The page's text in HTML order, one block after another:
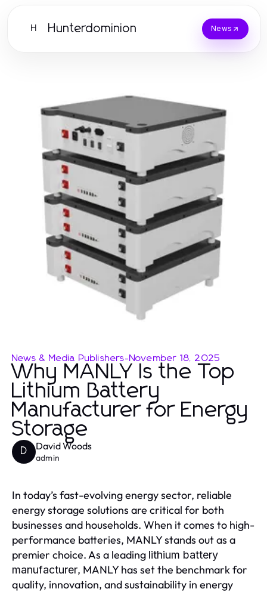
H Hunterdominion News
News & Media Publishers-November 18, 2025
Why MANLY Is the Top
Lithium Battery
Manufacturer for Energy
Storage
D David Woods
admin
In today’s fast-evolving energy sector, reliable
energy storage solutions are critical for both
businesses and households. When it comes to high-
performance batteries, MANLY stands out as a
premier choice. As a leading lithium battery
manufacturer, MANLY has set the benchmark for
quality, innovation, and sustainability in energy